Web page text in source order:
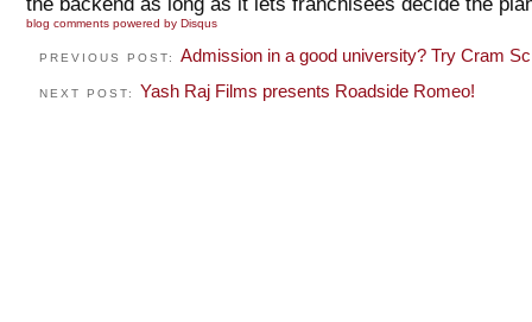
blog comments powered by Disqus
PREVIOUS POST: Admission in a good university? Try Cram
NEXT POST: Yash Raj Films presents Roadside Romeo!